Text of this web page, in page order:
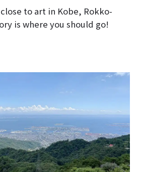
to art in Kobe, Rokko-
is where you should go!